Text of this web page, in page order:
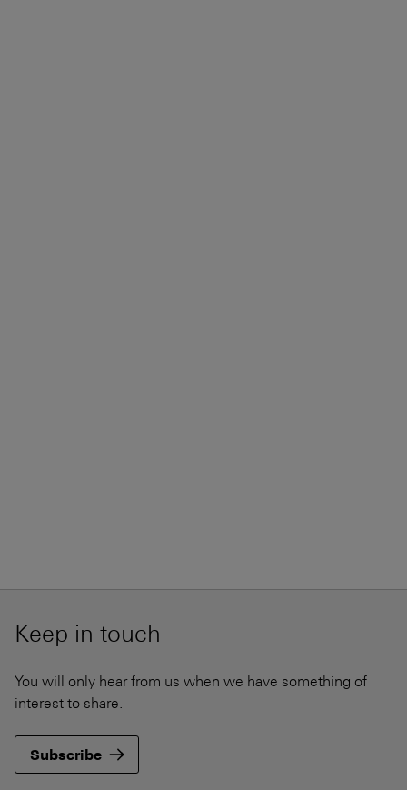
Keep in touch
You will only hear from us when we have something of
interest to share.
Subscribe